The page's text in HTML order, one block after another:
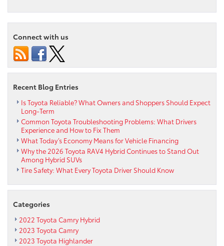
Prius
Beats
&
Hybrid
in
Buy
&
Drive
Costs
Connect with us
Recent Blog Entries
Is Toyota Reliable? What Owners and Shoppers Should Expect
Long-Term
Common Toyota Troubleshooting Problems: What Drivers
Experience and How to Fix Them
What Today’s Economy Means for Vehicle Financing
Why the 2026 Toyota RAV4 Hybrid Continues to Stand Out
Among Hybrid SUVs
Tire Safety: What Every Toyota Driver Should Know
Categories
2022 Toyota Camry Hybrid
2023 Toyota Camry
2023 Toyota Highlander